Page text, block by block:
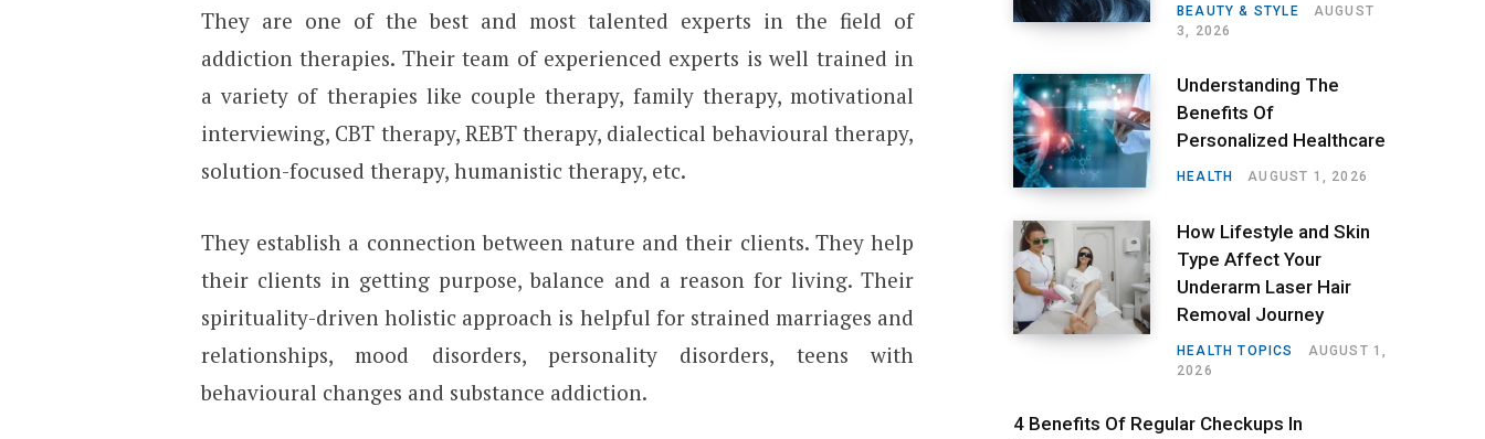
They are one of the best and most talented experts in the field of
addiction therapies. Their team of experienced experts is well trained in
a variety of therapies like couple therapy, family therapy, motivational
interviewing, CBT therapy, REBT therapy, dialectical behavioural therapy,
solution-focused therapy, humanistic therapy, etc.
They establish a connection between nature and their clients. They help
their clients in getting purpose, balance and a reason for living. Their
spirituality-driven holistic approach is helpful for strained marriages and
relationships, mood disorders, personality disorders, teens with
behavioural changes and substance addiction.
BEAUTY & STYLE
AUGUST
3, 2026
Understanding The
Benefits Of
Personalized Healthcare
HEALTH AUGUST 1, 2026
How Lifestyle and Skin
Type Affect Your
Underarm Laser Hair
Removal Journey
HEALTH TOPICS
AUGUST 1,
2026
4 Benefits Of Regular Checkups In